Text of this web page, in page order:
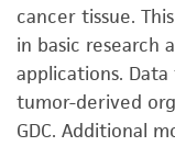
cancer tissue.
in basic research
applications.
tumor-derived
GDC. Additional